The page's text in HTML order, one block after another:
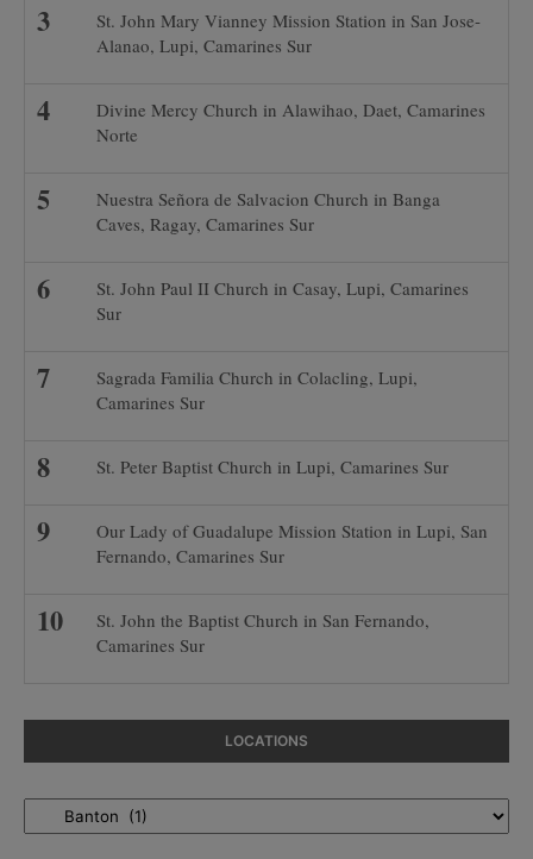
St. John Mary Vianney Mission Station in San Jose-
Alanao, Lupi, Camarines Sur
Divine Mercy Church in Alawihao, Daet, Camarines
Norte
Nuestra Señora de Salvacion Church in Banga
Caves, Ragay, Camarines Sur
St. John Paul II Church in Casay, Lupi, Camarines
Sur
Sagrada Familia Church in Colacling, Lupi,
Camarines Sur
St. Peter Baptist Church in Lupi, Camarines Sur
Our Lady of Guadalupe Mission Station in Lupi, San
Fernando, Camarines Sur
St. John the Baptist Church in San Fernando,
Camarines Sur
LOCATIONS
Locations